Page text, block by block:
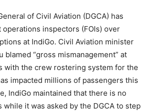
of Civil Aviation (DGCA) has
inspectors (FOIs) over
at IndiGo. Civil Aviation minister
blamed “gross mismanagement” at
with the crew rostering system for the
impacted millions of passengers this
IndiGo maintained that there is no
it was asked by the DGCA to step